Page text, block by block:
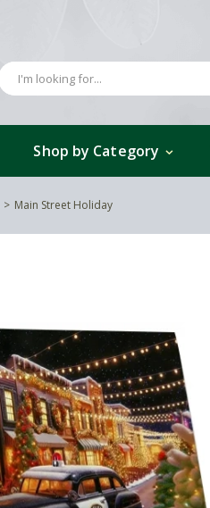
Shop by Category
Main Street Holiday